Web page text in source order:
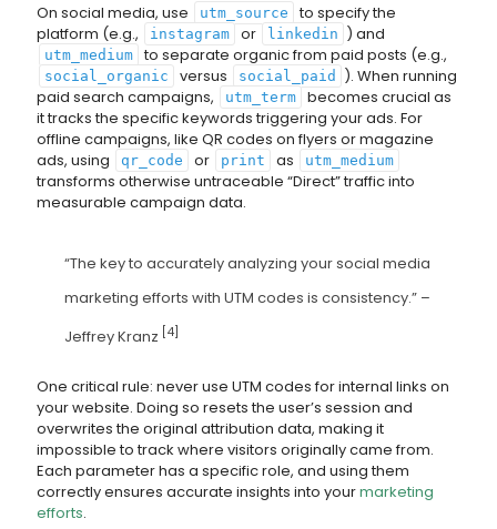
On social media, use
utm_source
to specify the
platform (e.g.,
instagram or linkedin ) and
utm_medium to separate organic from paid posts (e.g.,
social_organic versus social_paid
). When running
paid search campaigns,
utm_term
becomes crucial as
it tracks the specific keywords triggering your ads. For
offline campaigns, like QR codes on flyers or magazine
ads, using
qr_code or print as utm_medium
transforms otherwise untraceable “Direct” traffic into
measurable campaign data.
“The key to accurately analyzing your social media
marketing efforts with UTM codes is consistency.” –
Jeffrey Kranz [4]
One critical rule: never use UTM codes for internal links on
your website. Doing so resets the user’s session and
overwrites the original attribution data, making it
impossible to track where visitors originally came from.
Each parameter has a specific role, and using them
correctly ensures accurate insights into yourmarketing
efforts.